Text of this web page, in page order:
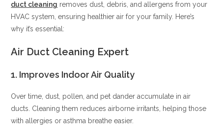
duct cleaning removes dust, debris, and allergens from your
HVAC system, ensuring healthier air for your family. Here’s
why it’s essential:
Air Duct Cleaning Expert
1. Improves Indoor Air Quality
Over time, dust, pollen, and pet dander accumulate in air
ducts. Cleaning them reduces airborne irritants, helping those
with allergies or asthma breathe easier.